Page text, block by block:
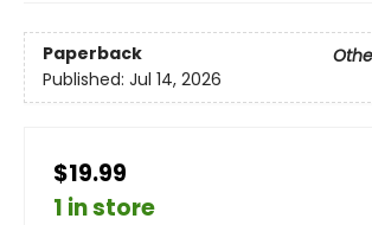
Paperback
Published: Jul 14, 2026
$19.99
1 in store